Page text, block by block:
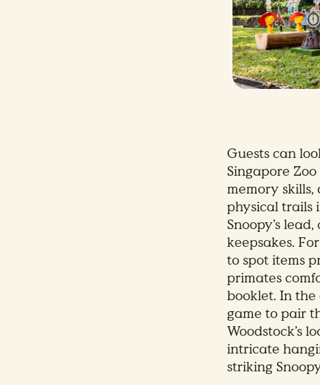
Guests can
Singapore
memory skills,
physical trails
Snoopy’s
keepsakes.
to spot items
primates
booklet. In
game to pair
Woodstock’s
intricate
striking